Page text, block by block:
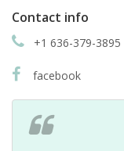
Contact info
+1 636-379-3895
facebook